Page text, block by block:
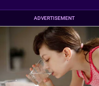
ADVERTISEMENT